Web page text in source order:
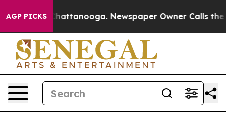
AGP PICKS
in Chattanooga. Newspaper Owner Calls the